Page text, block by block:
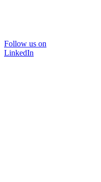
Follow us on
LinkedIn